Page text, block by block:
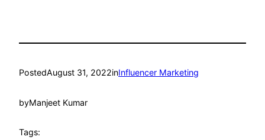
PostedAugust 31, 2022inInfluencer Marketing
byManjeet Kumar
Tags: